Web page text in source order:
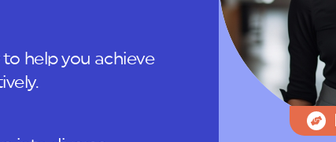
help you achieve